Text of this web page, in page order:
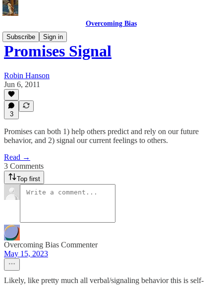
Overcoming Bias
Subscribe
Sign in
Promises Signal
Robin Hanson
Jun 6, 2011
3
Promises can both 1) help others predict and rely on our future
behavior, and 2) signal our current feelings to others.
Read →
3 Comments
Top first
Overcoming Bias Commenter
May 15, 2023
Likely, like pretty much all verbal/signaling behavior this is self-